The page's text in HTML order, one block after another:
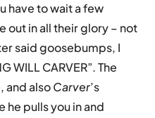
have to wait a few
out in all their glory – not
said goosebumps, I
WILL CARVER”. The
and alsoCarver’s
pulls you in and